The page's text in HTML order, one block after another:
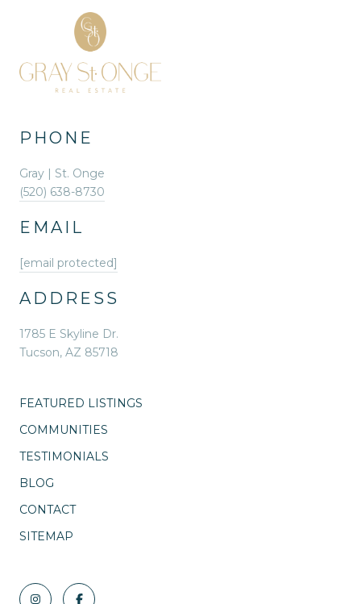
PHONE
Gray | St. Onge
(520) 638-8730
EMAIL
[email protected]
ADDRESS
1785 E Skyline Dr.
Tucson, AZ 85718
FEATURED LISTINGS
COMMUNITIES
TESTIMONIALS
BLOG
CONTACT
SITEMAP